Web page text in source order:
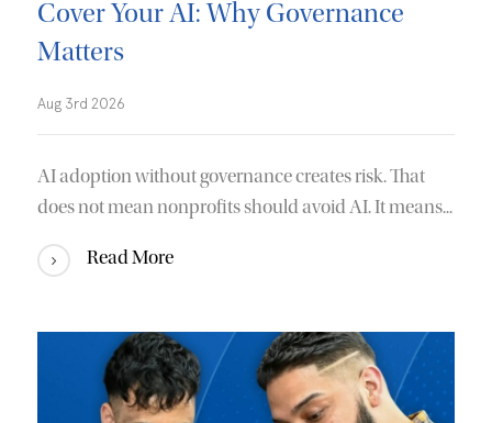
Cover Your AI: Why Governance
Matters
Aug 3rd 2026
AI adoption without governance creates risk. That
does not mean nonprofits should avoid AI. It means...
Read More